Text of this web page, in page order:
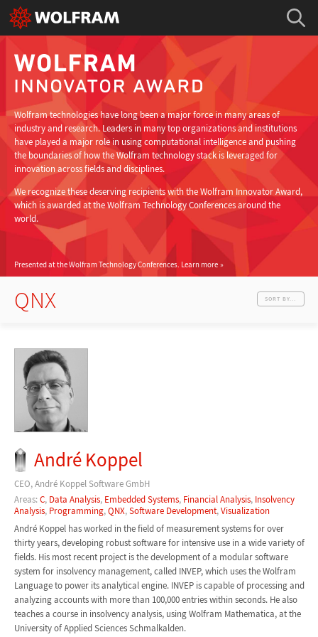
Wolfram technologies have long been a major force in many areas of
industry and research. Leaders in many top organizations and institutions
have played a major role in using computational intelligence and pushing
the boundaries of how the Wolfram technology stack is leveraged for
innovation across fields and disciplines.
We recognize these deserving recipients with the Wolfram Innovator Award,
which is awarded at the Wolfram Technology Conferences around the
world.
Presented at the Wolfram Technology Conferences. Learn more
QNX SORT BY...
André Koppel
CEO, André Koppel Software GmbH
Areas:C, Data Analysis, Embedded Systems, Financial Analysis, Insolvency
Analysis, Programming,QNX,Software Development,Visualization
André Koppel has worked in the field of measurement systems for over
thirty years, developing robust software for intensive use in a wide variety of
fields. His most recent project is the development of a modular software
system for insolvency management, called INVEP, which uses the Wolfram
Language to power its analytical engine. INVEP is capable of processing and
analyzing accounts with more than 100,000 entries within seconds. He also
teaches a course in insolvency analysis, using Wolfram Mathematica, at the
University of Applied Sciences Schmalkalden.